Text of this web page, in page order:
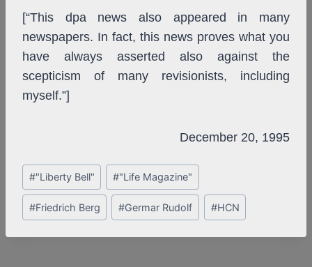
[“This dpa news also appeared in many
newspapers. In fact, this news proves what you
have always asserted also against the
scepticism of many revisionists, including
myself.”]
December 20, 1995
Post
Tags:
#"Liberty Bell" #"Life Magazine"
#Friedrich Berg #Germar Rudolf #HCN